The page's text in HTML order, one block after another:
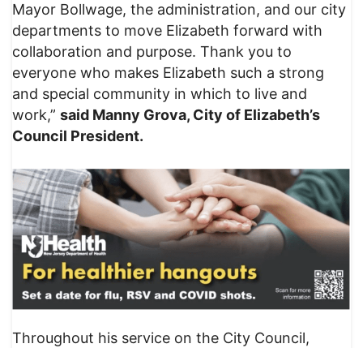
Mayor Bollwage, the administration, and our city
departments to move Elizabeth forward with
collaboration and purpose. Thank you to
everyone who makes Elizabeth such a strong
and special community in which to live and
work,” said Manny Grova, City of Elizabeth’s
Council President.
Throughout his service on the City Council,